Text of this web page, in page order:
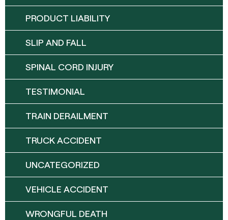
PRODUCT LIABILITY
SLIP AND FALL
SPINAL CORD INJURY
TESTIMONIAL
TRAIN DERAILMENT
TRUCK ACCIDENT
UNCATEGORIZED
VEHICLE ACCIDENT
WRONGFUL DEATH